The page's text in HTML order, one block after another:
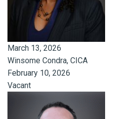
March 13, 2026
Winsome Condra, CICA
February 10, 2026
Vacant